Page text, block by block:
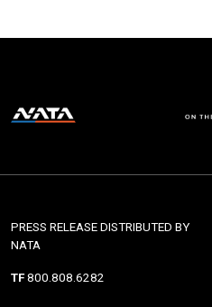
PRESS RELEASE DISTRIBUTED BY
NATA
TF 800.808.6282